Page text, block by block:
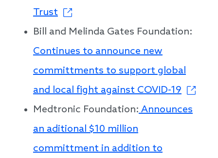
Trust
Bill and Melinda Gates Foundation:
Continues to announce new
committments to support global
and local fight against COVID-19
Medtronic Foundation:Announces
an aditional $10 million
committment in addition to